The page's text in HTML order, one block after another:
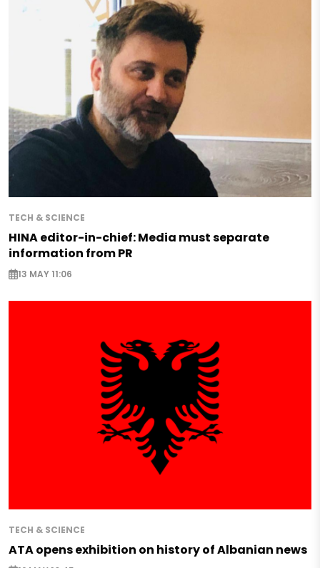
TECH & SCIENCE
HINA editor-in-chief: Media must separate
information from PR
13 MAY 11:06
TECH & SCIENCE
ATA opens exhibition on history of Albanian news